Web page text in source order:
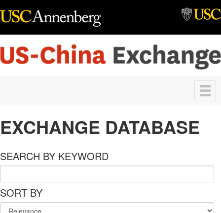
Toggle
navigation
EXCHANGE DATABASE
SEARCH BY KEYWORD
SORT BY